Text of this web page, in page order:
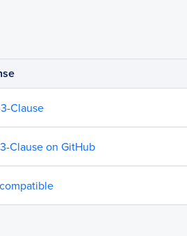
Clause
Clause on GitHub